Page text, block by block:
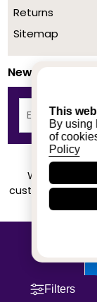
This
By using
of
Policy
Filters
Returns
Sitemap
Newsletter
We
customers